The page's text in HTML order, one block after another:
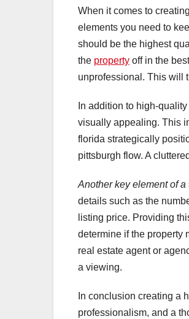
When it comes to
elements you need to
should be the highest
the property off in the
unprofessional. This will
In addition to high-
visually appealing. This
florida strategically
pittsburgh flow. A
Another key element of a
details such as the
listing price. Providing
determine if the property
real estate agent or
a viewing.
In conclusion creating a
professionalism, and a